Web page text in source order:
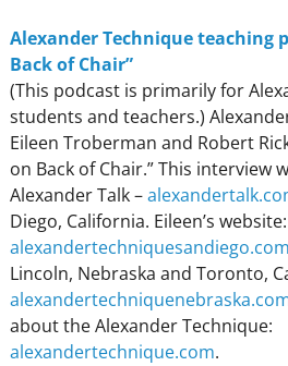
Alexander Technique teaching
Back of Chair”
(This podcast is primarily for
students and teachers.)
Eileen Troberman and Robert
on Back of Chair.” This interview
Alexander Talk –
Diego, California. Eileen’s website:
alexandertechniquesandiego.com
Lincoln, Nebraska and Toronto,
about the Alexander Technique:
alexandertechnique.com.